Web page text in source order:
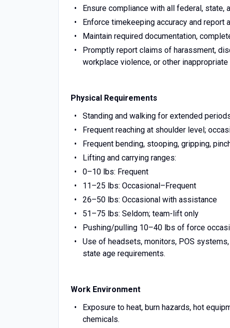
Ensure compliance with all federal, state,
Enforce timekeeping accuracy and report
Maintain required documentation,
Promptly report claims of harassment,
workplace violence, or other
Physical Requirements
Standing and walking for extended
Frequent reaching at shoulder level;
Frequent bending, stooping, gripping,
Lifting and carrying ranges:
0–10 lbs: Frequent
11–25 lbs: Occasional–Frequent
26–50 lbs: Occasional with assistance
51–75 lbs: Seldom; team-lift only
Pushing/pulling 10–40 lbs of force
Use of headsets, monitors, POS
state age requirements.
Work Environment
Exposure to heat, burn hazards, hot
chemicals.